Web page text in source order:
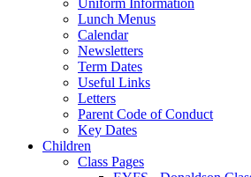
Uniform Information
Lunch Menus
Calendar
Newsletters
Term Dates
Useful Links
Letters
Parent Code of Conduct
Key Dates
Children
Class Pages